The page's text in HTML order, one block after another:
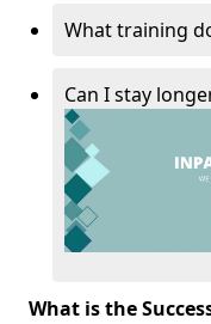
What training
Can I stay
What is the